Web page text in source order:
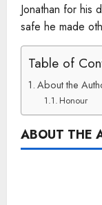
Jonathan for his
safe he made
Table of
About the
Honour
ABOUT THE